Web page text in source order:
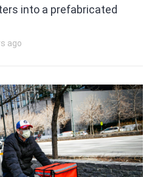
into a prefabricated
ago